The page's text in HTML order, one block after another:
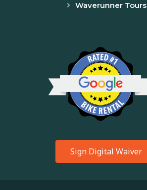
Waverunner Tours
Sign Digital Waiver